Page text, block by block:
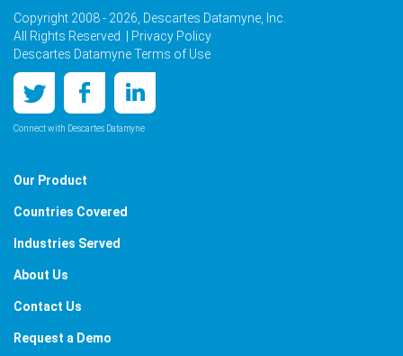
Copyright 2008 - 2026, Descartes Datamyne, Inc.
All Rights Reserved. |
Privacy Policy
Descartes Datamyne Terms of Use
Connect with Descartes Datamyne
Our Product
Countries Covered
Industries Served
About Us
Contact Us
Request a Demo